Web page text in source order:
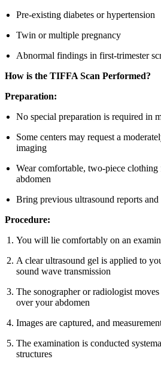
Pre-existing diabetes or hypertension
Twin or multiple pregnancy
Abnormal findings in first-trimester
How is the TIFFA Scan Performed?
Preparation:
No special preparation is required in
Some centers may request a
imaging
Wear comfortable, two-piece clothing
abdomen
Bring previous ultrasound reports and
Procedure:
You will lie comfortably on an
A clear ultrasound gel is applied to
sound wave transmission
The sonographer or radiologist
over your abdomen
Images are captured, and
The examination is conducted
structures